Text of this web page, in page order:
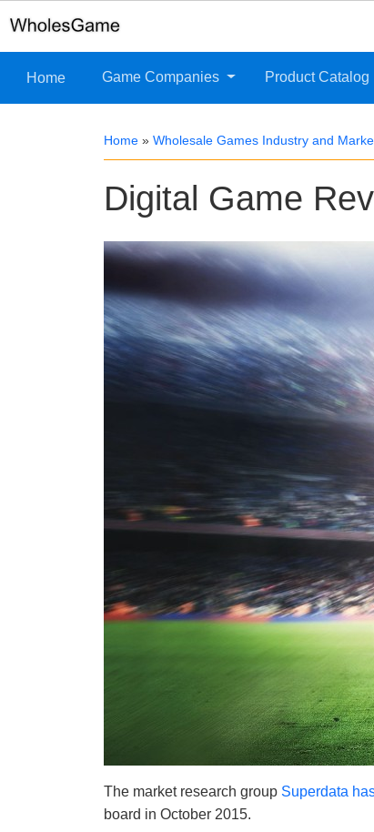
Home Game Companies Product Catalog
Home » Wholesale Games Industry and
Digital Game
The market research group Superdata
board in October 2015.